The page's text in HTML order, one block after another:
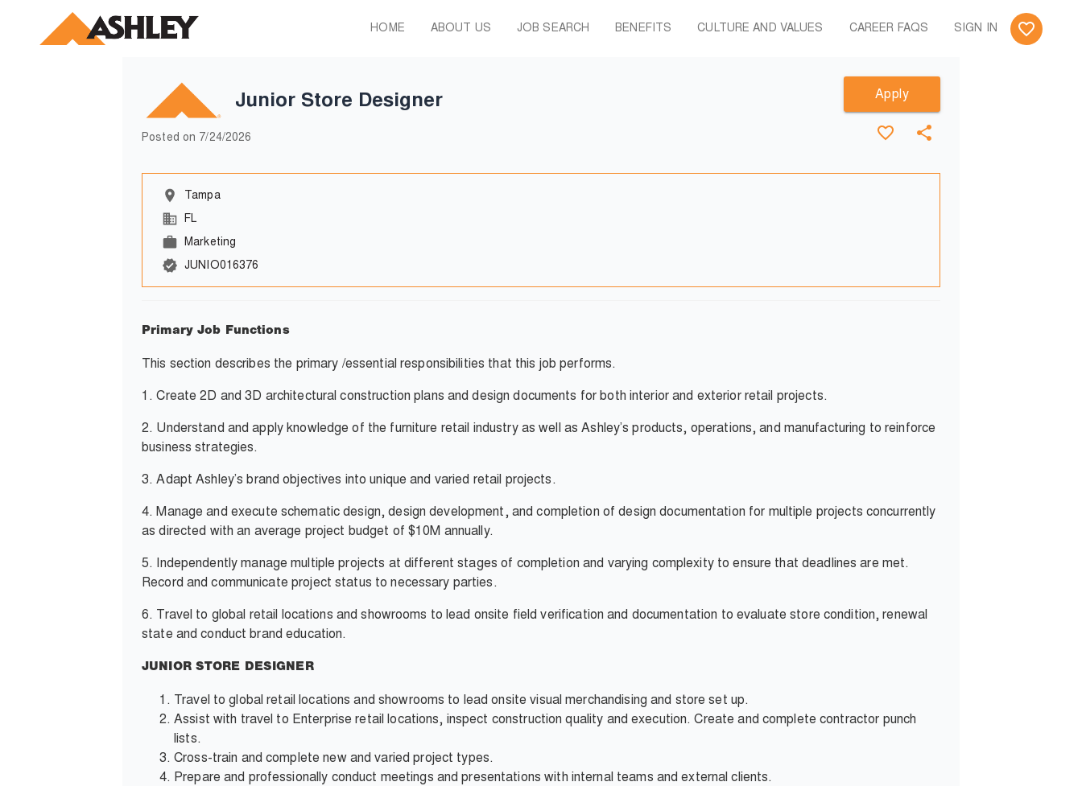
HOME ABOUT US JOB SEARCH BENEFITS CULTURE AND VALUES CAREER FAQS SIGN IN
Junior Store Designer
Posted on 7/24/2026
Apply
Tampa
FL
Marketing
JUNIO016376
Primary Job Functions
This section describes the primary /essential responsibilities that this job performs.
1. Create 2D and 3D architectural construction plans and design documents for both interior and exterior retail projects.
2. Understand and apply knowledge of the furniture retail industry as well as Ashley’s products, operations, and manufacturing to reinforce
business strategies.
3. Adapt Ashley’s brand objectives into unique and varied retail projects.
4. Manage and execute schematic design, design development, and completion of design documentation for multiple projects concurrently
as directed with an average project budget of $10M annually.
5. Independently manage multiple projects at different stages of completion and varying complexity to ensure that deadlines are met.
Record and communicate project status to necessary parties.
6. Travel to global retail locations and showrooms to lead onsite field verification and documentation to evaluate store condition, renewal
state and conduct brand education.
JUNIOR STORE DESIGNER
Travel to global retail locations and showrooms to lead onsite visual merchandising and store set up.
Assist with travel to Enterprise retail locations, inspect construction quality and execution. Create and complete contractor punch
lists.
Cross-train and complete new and varied project types.
Prepare and professionally conduct meetings and presentations with internal teams and external clients.